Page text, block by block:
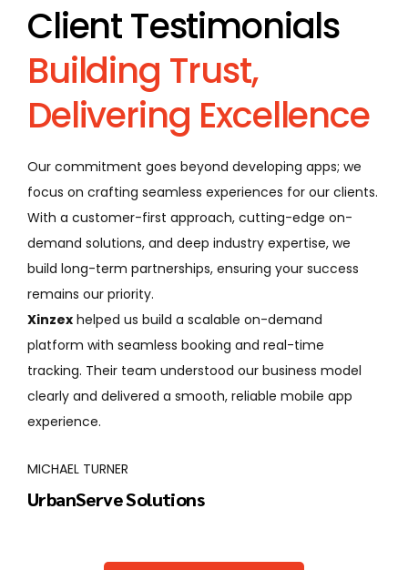
Client Testimonials
Building Trust,
Delivering Excellence
Our commitment goes beyond developing apps; we
focus on crafting seamless experiences for our clients.
With a customer-first approach, cutting-edge on-
demand solutions, and deep industry expertise, we
build long-term partnerships, ensuring your success
remains our priority.
on-demand
and real-time
our business model
reliable mobile app
Working with Xinzex
functional on-demand app.
architecture, everything was
performance and future growth.
Let’s Build Something Great